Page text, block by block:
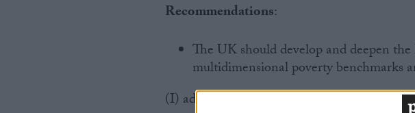
Recommendations:
The UK should develop and deepen
multidimensional poverty benchmarks
(I) address the “headline” ambition of the